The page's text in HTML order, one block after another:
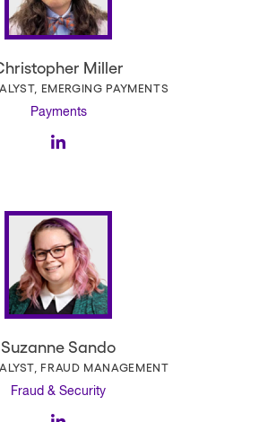
Miller
EMERGING PAYMENTS
Payments
Suzanne Sando
FRAUD MANAGEMENT
Fraud & Security